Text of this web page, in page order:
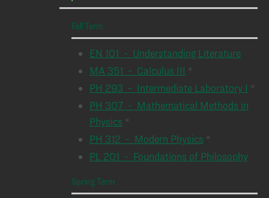
Fall Term
EN 101 - Understanding Literature
MA 351 - Calculus III *
PH 293 - Intermediate Laboratory I *
PH 307 - Mathematical Methods in
Physics *
PH 312 - Modern Physics *
PL 201 - Foundations of Philosophy
Spring Term